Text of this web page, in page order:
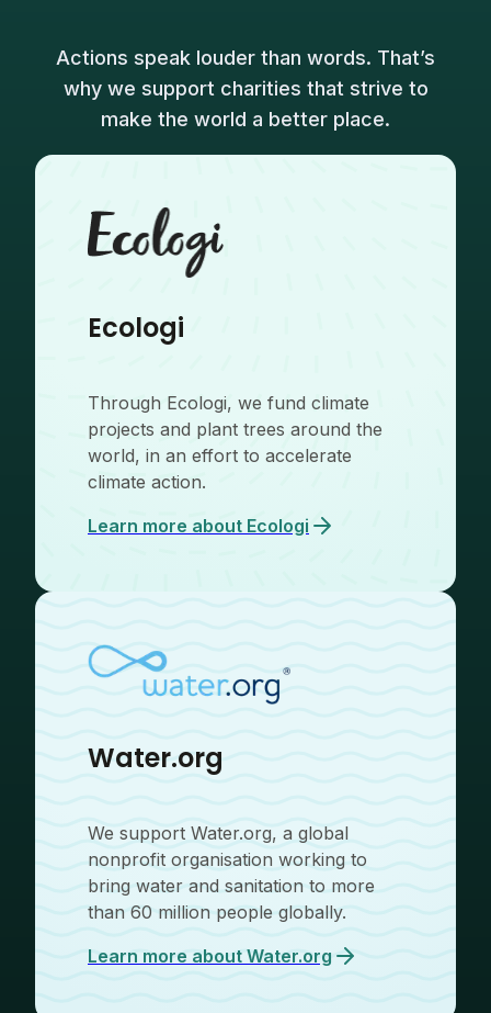
Actions speak louder than words. That’s
why we support charities that strive to
make the world a better place.
Ecologi
Through Ecologi, we fund climate
projects and plant trees around the
world, in an effort to accelerate
climate action.
Learn more about Ecologi
Water.org
We support Water.org, a global
nonprofit organisation working to
bring water and sanitation to more
than 60 million people globally.
Learn more about Water.org